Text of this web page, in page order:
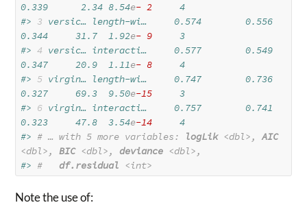
0.339      2.34 8.54e- 2
     4
#> 3 versic… length-wi…     0.574        0.556
0.344     31.7  1.92e- 9
     3
#> 4 versic… interacti…     0.577        0.549
0.347     20.9  1.11e- 8
     4
#> 5 virgin… length-wi…     0.747        0.736
0.327     69.3  9.50e-15
     3
#> 6 virgin… interacti…     0.757        0.741
0.323     47.8  3.54e-14
     4
#> # … with 5 more variables: logLik <dbl>, AIC
<dbl>, BIC <dbl>, deviance <dbl>,
#> # df.residual <int>
Note the use of: